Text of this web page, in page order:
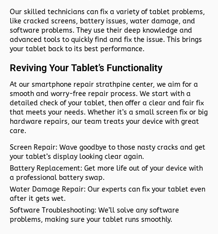
Our skilled technicians can fix a variety of tablet problems,
like cracked screens, battery issues, water damage, and
software problems. They use their deep knowledge and
advanced tools to quickly find and fix the issue. This brings
your tablet back to its best performance.
Reviving Your Tablet’s Functionality
At our smartphone repair strathpine center, we aim for a
smooth and worry-free repair process. We start with a
detailed check of your tablet, then offer a clear and fair fix
that meets your needs. Whether it’s a small screen fix or big
hardware repairs, our team treats your device with great
care.
Screen Repair: Wave goodbye to those nasty cracks and get
your tablet’s display looking clear again.
Battery Replacement: Get more life out of your device with
a professional battery swap.
Water Damage Repair: Our experts can fix your tablet even
after it gets wet.
Software Troubleshooting: We’ll solve any software
problems, making sure your tablet runs smoothly.